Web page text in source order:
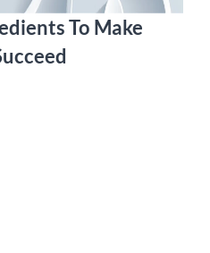
To Make